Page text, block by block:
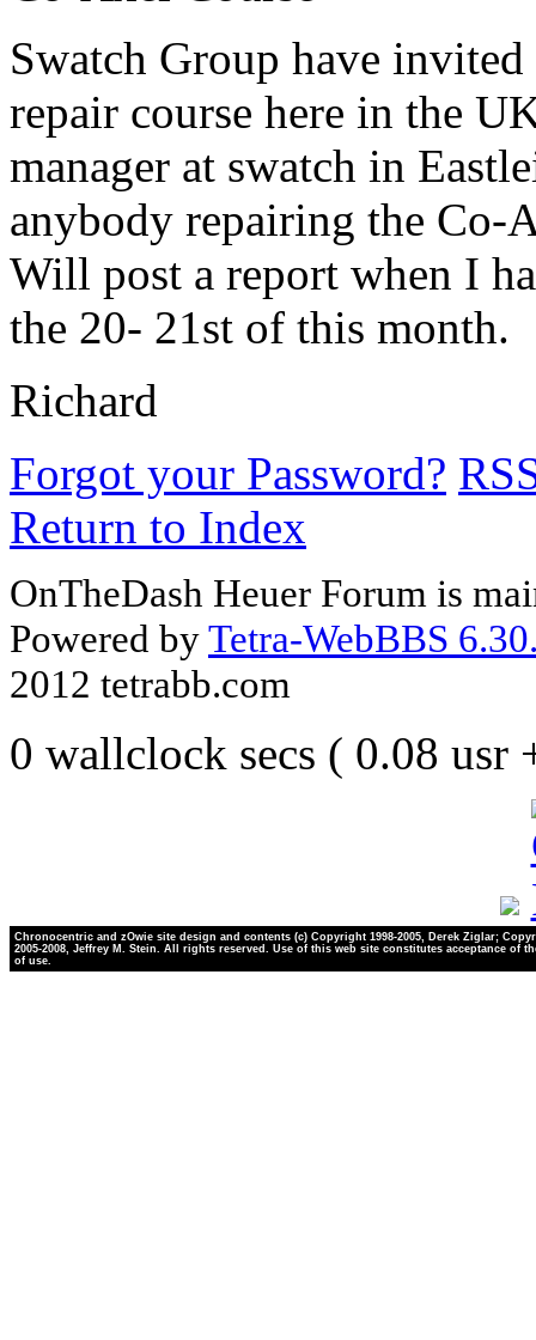
Swatch Group have
repair course here in the
manager at swatch in
anybody repairing the Co-
Will post a report when I
the 20- 21st of this month.
Richard
Forgot your Password?
Return to Index
OnTheDash Heuer Forum is
Powered byTetra-WebBBS
2012 tetrabb.com
0 wallclock secs ( 0.08 usr
Chronocentric and zOwie site design and contents (c) Copyright 1998-2005, Derek Ziglar;
2005-2008, Jeffrey M. Stein. All rights reserved. Use of this web site constitutes acceptance of
of use.